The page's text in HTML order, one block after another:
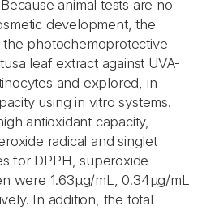
animal tests are no
development, the
photochemoprotective
leaf extract against UVA-
and explored, in
using in vitro systems.
antioxidant capacity,
radical and singlet
for DPPH, superoxide
were 1.63μg/mL, 0.34μg/mL
In addition, the total